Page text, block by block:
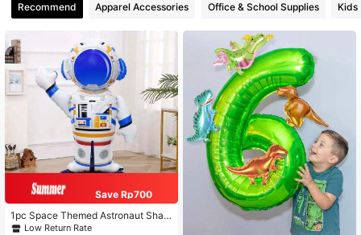
Recommend Apparel Accessories Office & School Supplies Kids
Save Rp700
1pc Space Themed Astronaut Shap
ed Base Decoration Balloon For Birt
Low Return Rate